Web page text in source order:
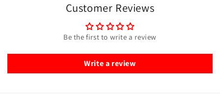
Customer Reviews
Be the first to write a review
Write a review